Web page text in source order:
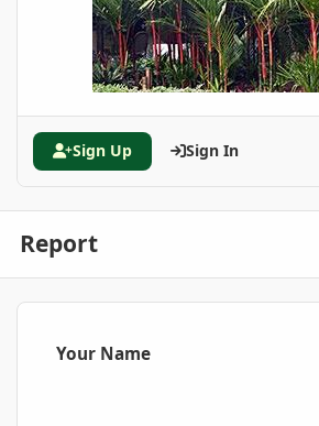
Sign Up Sign In
Report
Your Name